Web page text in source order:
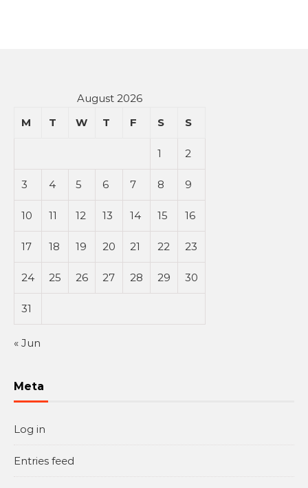
August 2026
M
T W T F S S
1 2
3 4 5 6 7 8 9
10 11 12 13 14 15 16
17 18 19 20 21 22 23
24 25 26 27 28 29 30
31
« Jun
Meta
Log in
Entries feed